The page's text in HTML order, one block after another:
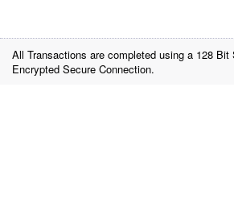
All Transactions are completed using a 128 Bit
Encrypted Secure Connection.